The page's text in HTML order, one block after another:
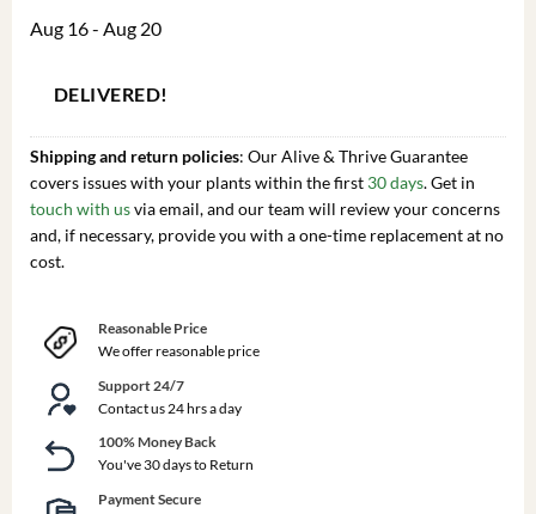
Aug 16 - Aug 20
DELIVERED!
Shipping and return policies: Our Alive & Thrive Guarantee
covers issues with your plants within the first 30 days. Get in
touch with usvia email, and our team will review your concerns
and, if necessary, provide you with a one-time replacement at no
cost.
Reasonable Price
We offer reasonable price
Support 24/7
Contact us 24 hrs a day
100% Money Back
You've 30 days to Return
Payment Secure